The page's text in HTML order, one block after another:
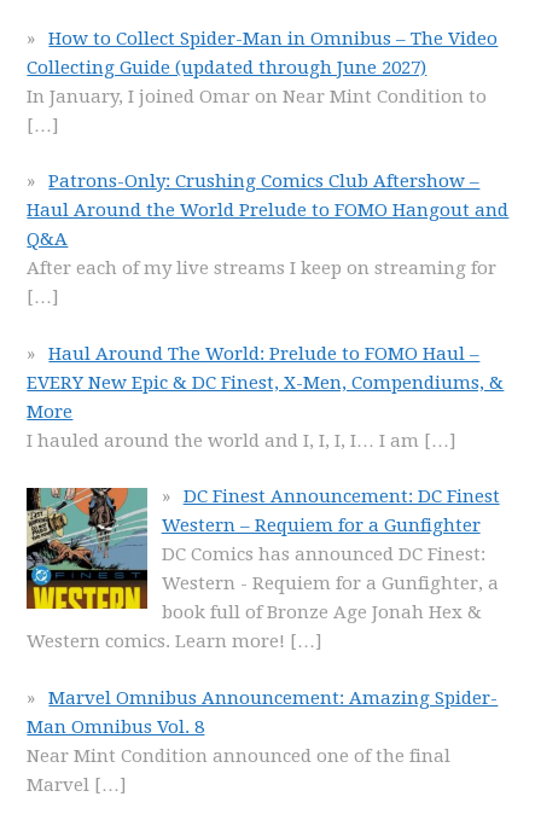
How to Collect Spider-Man in Omnibus – The Video
Collecting Guide (updated through June 2027)
In January, I joined Omar on Near Mint Condition to
[…]
Patrons-Only: Crushing Comics Club Aftershow –
Haul Around the World Prelude to FOMO Hangout and
Q&A
After each of my live streams I keep on streaming for
[…]
Haul Around The World: Prelude to FOMO Haul –
EVERY New Epic & DC Finest, X-Men, Compendiums, &
More
I hauled around the world and I, I, I, I… I am […]
DC Finest Announcement: DC Finest
Western – Requiem for a Gunfighter
DC Comics has announced DC Finest:
Western - Requiem for a Gunfighter, a
book full of Bronze Age Jonah Hex &
Western comics. Learn more! […]
Marvel Omnibus Announcement: Amazing Spider-
Man Omnibus Vol. 8
Near Mint Condition announced one of the final
Marvel […]